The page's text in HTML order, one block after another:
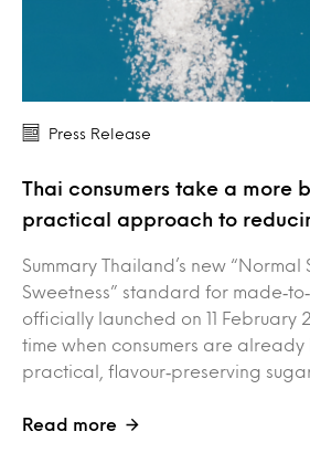
Press Release
Thai consumers take a more
practical approach to
Summary Thailand’s new “Normal
Sweetness” standard for
officially launched on 11
time when consumers are
practical, flavour‑preserving
Read more